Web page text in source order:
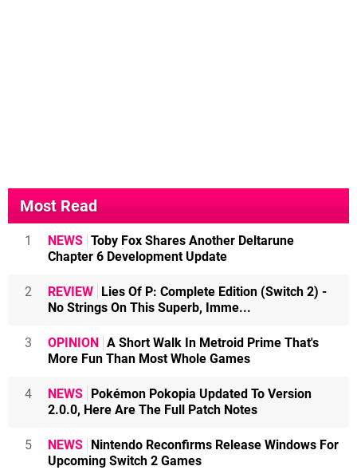
Most Read
1 NEWS Toby Fox Shares Another Deltarune
Chapter 6 Development Update
2 REVIEW Lies Of P: Complete Edition (Switch 2) -
No Strings On This Superb, Imme...
3 OPINION A Short Walk In Metroid Prime That's
More Fun Than Most Whole Games
4 NEWS Pokémon Pokopia Updated To Version
2.0.0, Here Are The Full Patch Notes
5 NEWS Nintendo Reconfirms Release Windows For
Upcoming Switch 2 Games